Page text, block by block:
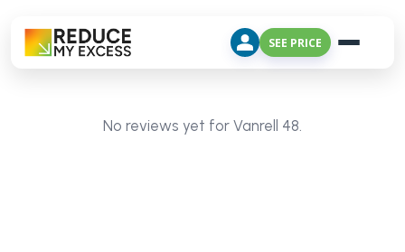
SEE PRICE
No reviews yet for Vanrell 48.